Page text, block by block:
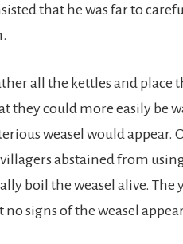
that he was far to
all the kettles and place
they could more easily be
weasel would appear.
abstained from
boil the weasel alive. The
no signs of the weasel